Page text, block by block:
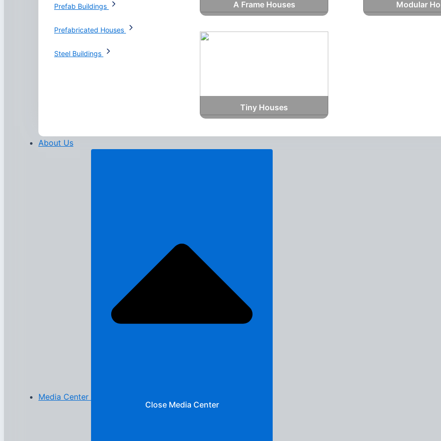
Prefab Buildings
Prefabricated Houses
Steel Buildings
A Frame Houses Modular
Tiny Houses
About Us
Media Center
Close Media Center